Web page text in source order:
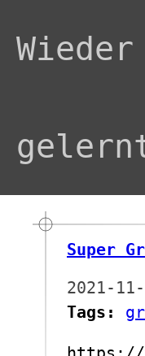
Wieder
Super
2021-
Tags: